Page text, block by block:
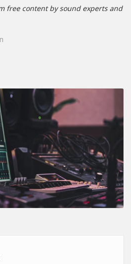
free content by sound experts and